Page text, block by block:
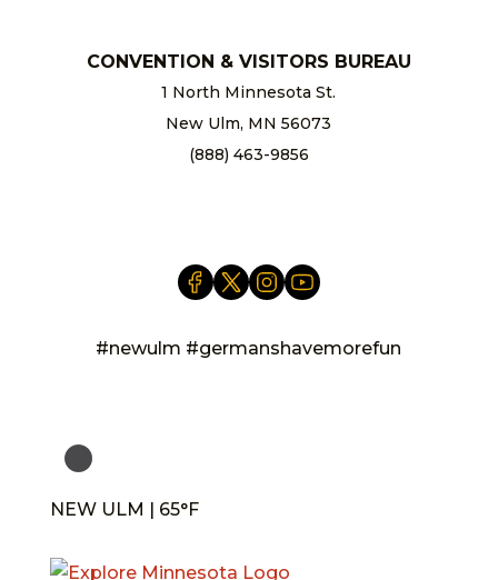
CONVENTION & VISITORS BUREAU
1 North Minnesota St.
New Ulm, MN 56073
(888) 463-9856
#newulm #germanshavemorefun
NEW ULM | 65°F